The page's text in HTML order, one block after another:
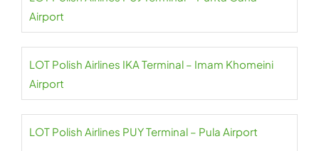
Airport
LOT Polish Airlines IKA Terminal – Imam Khomeini
Airport
LOT Polish Airlines PUY Terminal – Pula Airport